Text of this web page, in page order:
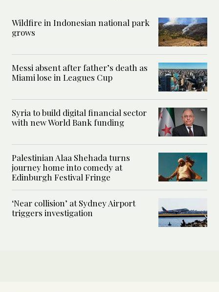
Wildfire in Indonesian national park
grows
Messi absent after father’s death as
Miami lose in Leagues Cup
Syria to build digital financial sector
with new World Bank funding
Palestinian Alaa Shehada turns
journey home into comedy at
Edinburgh Festival Fringe
‘Near collision’ at Sydney Airport
triggers investigation